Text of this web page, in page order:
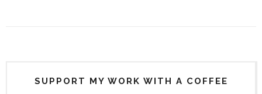
SUPPORT MY WORK WITH A COFFEE